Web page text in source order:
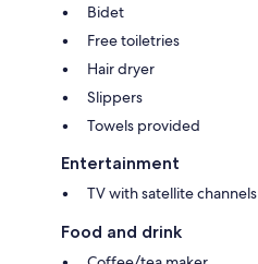
Bidet
Free toiletries
Hair dryer
Slippers
Towels provided
Entertainment
TV with satellite channels
Food and drink